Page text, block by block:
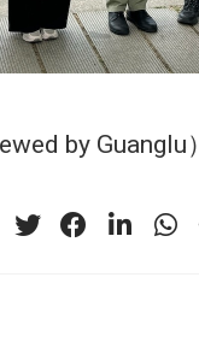
by Guanglu）